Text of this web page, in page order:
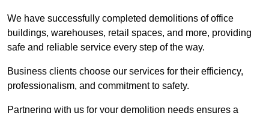
We have successfully completed demolitions of office
buildings, warehouses, retail spaces, and more, providing
safe and reliable service every step of the way.
Business clients choose our services for their efficiency,
professionalism, and commitment to safety.
Partnering with us for your demolition needs ensures a